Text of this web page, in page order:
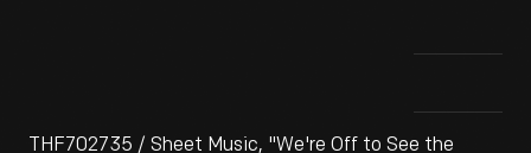
THF702735 / Sheet Music, "We're Off to See the